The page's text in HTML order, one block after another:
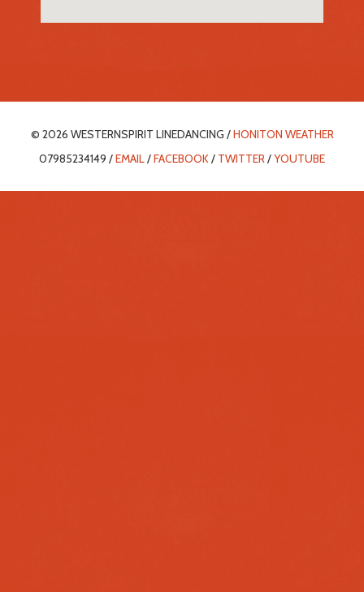
© 2026 WESTERNSPIRIT LINEDANCING /HONITON WEATHER
07985234149 /EMAIL/FACEBOOK/ TWITTER/YOUTUBE